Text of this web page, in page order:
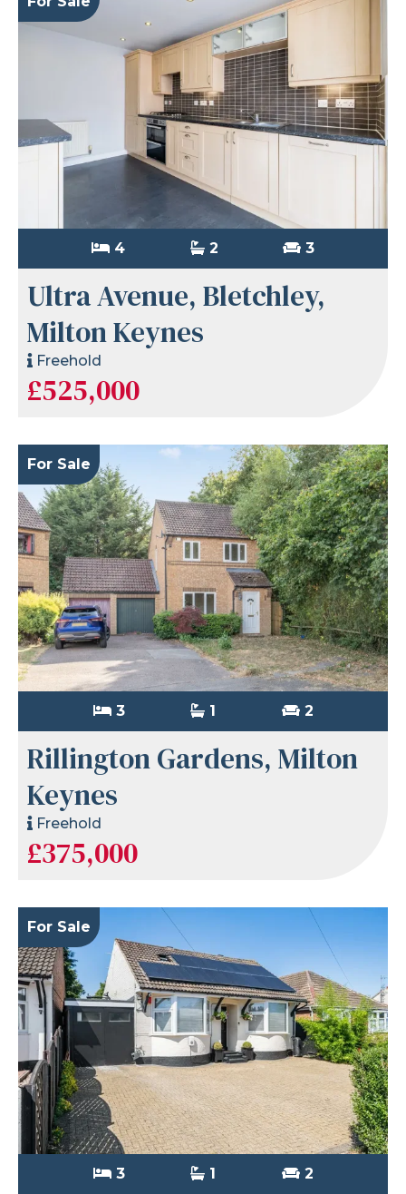
4 2 3
Ultra Avenue, Bletchley,
Milton Keynes
Freehold
£525,000
For Sale
3 1 2
Rillington Gardens, Milton
Keynes
Freehold
£375,000
For Sale
3 1 2